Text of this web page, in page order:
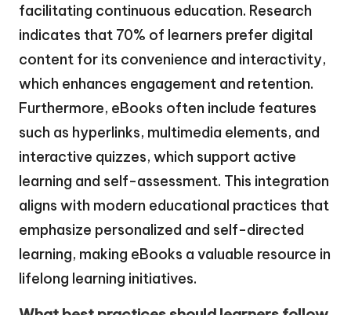
facilitating continuous education. Research
indicates that 70% of learners prefer digital
content for its convenience and interactivity,
which enhances engagement and retention.
Furthermore, eBooks often include features
such as hyperlinks, multimedia elements, and
interactive quizzes, which support active
learning and self-assessment. This integration
aligns with modern educational practices that
emphasize personalized and self-directed
learning, making eBooks a valuable resource in
lifelong learning initiatives.